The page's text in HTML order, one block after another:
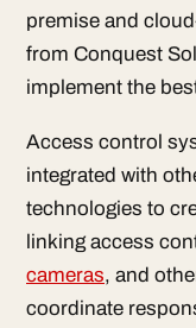
premise and
from Conquest
implement the
Access control
integrated with
technologies to
linking access
cameras, and
coordinate